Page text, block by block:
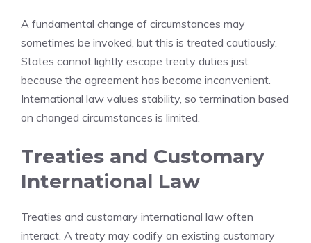
A fundamental change of circumstances may
sometimes be invoked, but this is treated cautiously.
States cannot lightly escape treaty duties just
because the agreement has become inconvenient.
International law values stability, so termination based
on changed circumstances is limited.
Treaties and Customary
International Law
Treaties and customary international law often
interact. A treaty may codify an existing customary